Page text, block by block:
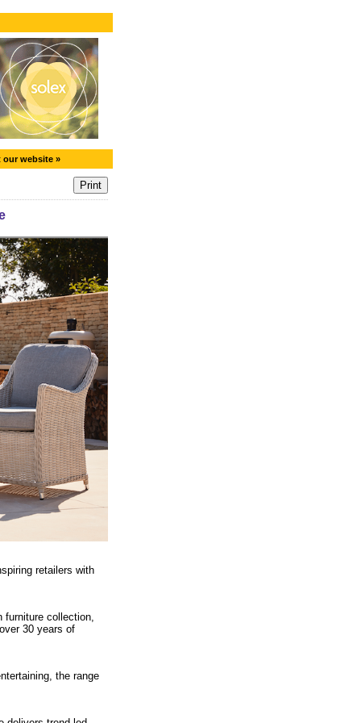
our website »
retailers with
furniture collection,
30 years of
the range